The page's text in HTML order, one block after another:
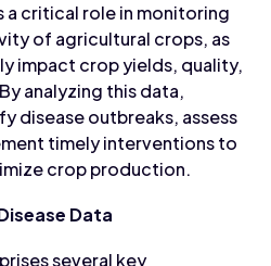
a critical role in monitoring
of agricultural crops, as
impact crop yields, quality,
analyzing this data,
disease outbreaks, assess
timely interventions to
crop production.
Data
several key